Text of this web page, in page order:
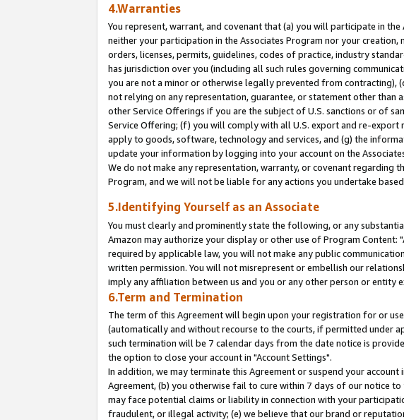
4.Warranties
You represent, warrant, and covenant that (a) you will participate in
neither your participation in the Associates Program nor your
orders, licenses, permits, guidelines, codes of practice, industry
has jurisdiction over you (including all such rules governing
you are not a minor or otherwise legally prevented from contracting),
not relying on any representation, guarantee, or statement other than
other Service Offerings if you are the subject of U.S. sanctions or of
Service Offering; (f) you will comply with all U.S. export and re-
apply to goods, software, technology and services, and (g) the
update your information by logging into your account on the
We do not make any representation, warranty, or covenant regarding
Program, and we will not be liable for any actions you undertake
5.Identifying Yourself as an Associate
You must clearly and prominently state the following, or any
Amazon may authorize your display or other use of Program Content:
required by applicable law, you will not make any public
written permission. You will not misrepresent or embellish our
imply any affiliation between us and you or any other person or entity
6.Term and Termination
The term of this Agreement will begin upon your registration for or
(automatically and without recourse to the courts, if permitted under
such termination will be 7 calendar days from the date notice is
the option to close your account in "Account Settings".
In addition, we may terminate this Agreement or suspend your
Agreement, (b) you otherwise fail to cure within 7 days of our notice
may face potential claims or liability in connection with your
fraudulent, or illegal activity; (e) we believe that our brand or